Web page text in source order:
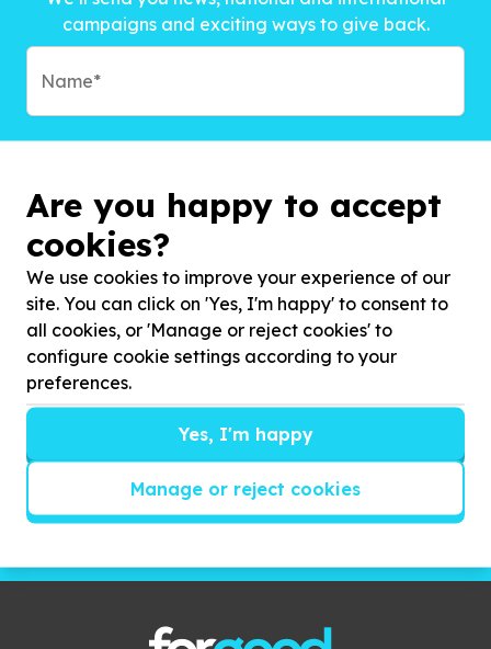
campaigns and exciting ways to give back.
Subscribe
Are you happy to accept
cookies?
We use cookies to improve your experience of our
site. You can click on 'Yes, I'm happy' to consent to
all cookies, or 'Manage or reject cookies' to
configure cookie settings according to your
preferences.
Yes, I'm happy
Manage or reject cookies